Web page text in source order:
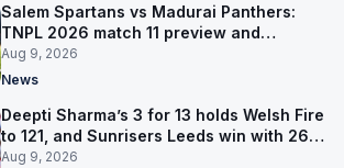
Salem Spartans vs Madurai Panthers:
TNPL 2026 match 11 preview and
prediction
Aug 9, 2026
News
Deepti Sharma’s 3 for 13 holds Welsh Fire
to 121, and Sunrisers Leeds win with 26
balls left
Aug 9, 2026